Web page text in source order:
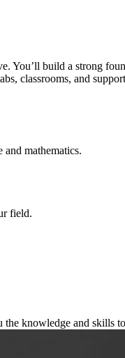
You’ll build a strong
classrooms, and
and mathematics.
field.
knowledge and skills